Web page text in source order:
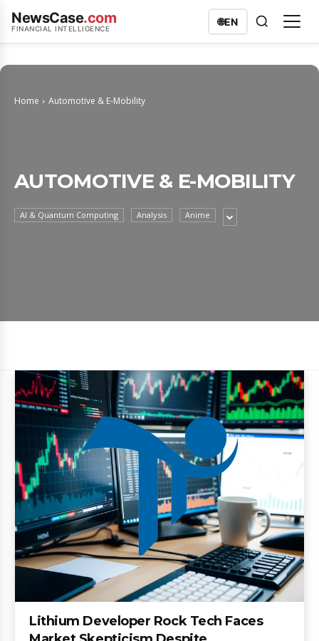
NewsCase.com
FINANCIAL INTELLIGENCE
🌐EN
Home Automotive & E-Mobility
AUTOMOTIVE & E-MOBILITY
AI & Quantum Computing Analysis Anime
Lithium Developer Rock Tech Faces